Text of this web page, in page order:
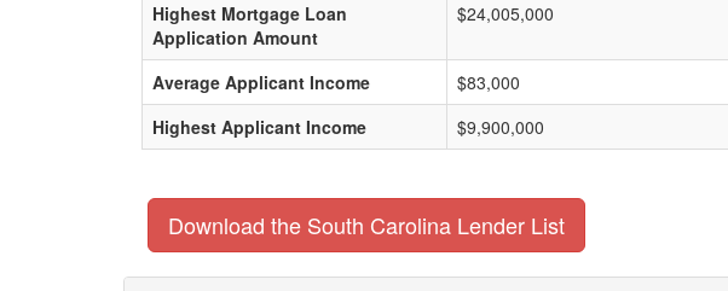
Highest Mortgage Loan
Application Amount
$24,005,000
Average Applicant Income
$83,000
Highest Applicant Income
$9,900,000
Download the South Carolina Lender List